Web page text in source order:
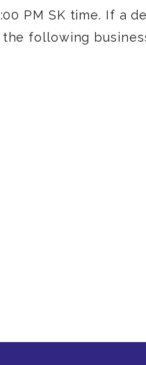
PM SK time. If a
following